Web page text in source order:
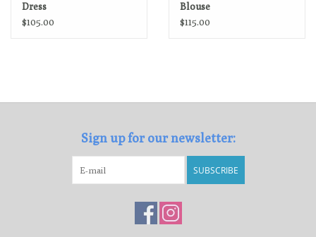
Dress
$105.00
Blouse
$115.00
Sign up for our newsletter:
SUBSCRIBE